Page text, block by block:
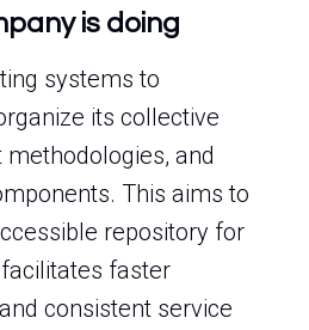
is doing
systems to
its collective
and
This aims to
repository for
faster
consistent service